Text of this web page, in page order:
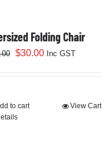
Folding Chair
Original
$30.00Current
Inc GST
to cart
View Cart